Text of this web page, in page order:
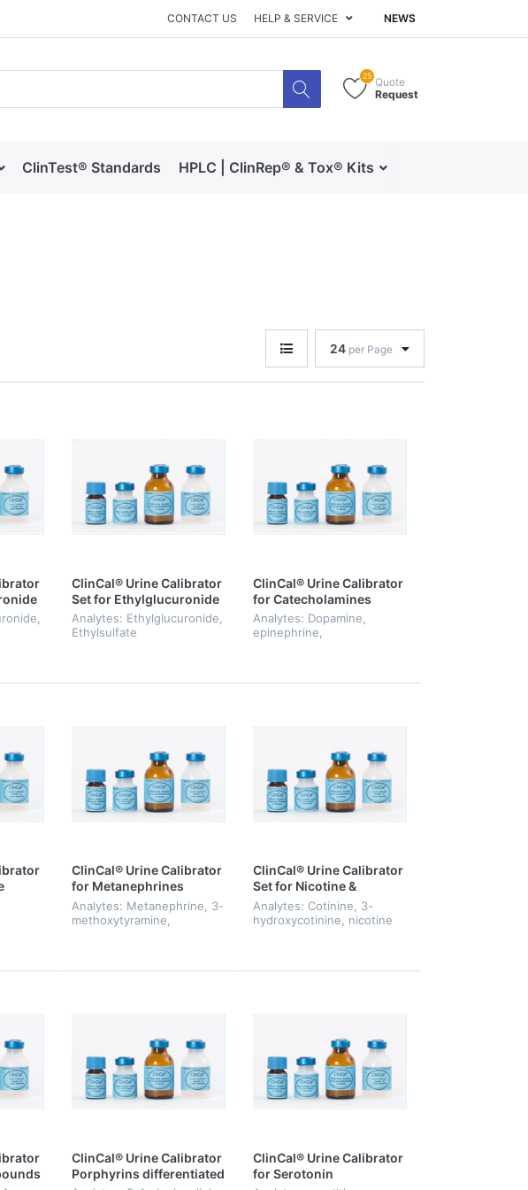
CONTACT US HELP & SERVICE NEWS
25 Quote
Request
ClinTest® Standards HPLC | ClinRep® & Tox® Kits
24 per Page
0-3
ClinCal® Urine Calibrator
Set for Ethylglucuronide
& Ethylasulfate, Level 0-6
Analytes: Ethylglucuronide,
Ethylsulfate
ClinCal® Urine Calibrator
for Catecholamines
Analytes: Dopamine,
epinephrine,
ClinCal® Urine Calibrator
for Metanephrines
Analytes: Metanephrine, 3-
methoxytyramine,
ClinCal® Urine Calibrator
Set for Nicotine &
Metabolites, Level 0-6
Analytes: Cotinine, 3-
hydroxycotinine, nicotine
ClinCal® Urine Calibrator
Porphyrins differentiated
ClinCal® Urine Calibrator
for Serotonin